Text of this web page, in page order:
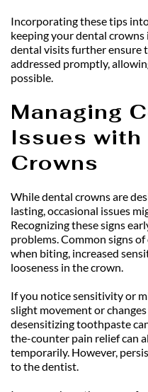
Incorporating these tips
keeping your dental
dental visits further ensure
addressed promptly,
possible.
Managing
Issues with
Crowns
While dental crowns are
lasting, occasional issues
Recognizing these signs
problems. Common signs
when biting, increased
looseness in the crown.
If you notice sensitivity or
slight movement or
desensitizing toothpaste
the-counter pain relief can
temporarily. However,
to the dentist.